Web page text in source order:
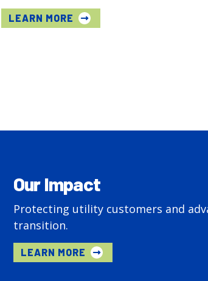
LEARN MORE
Our Impact
Protecting utility customers and
transition.
LEARN MORE